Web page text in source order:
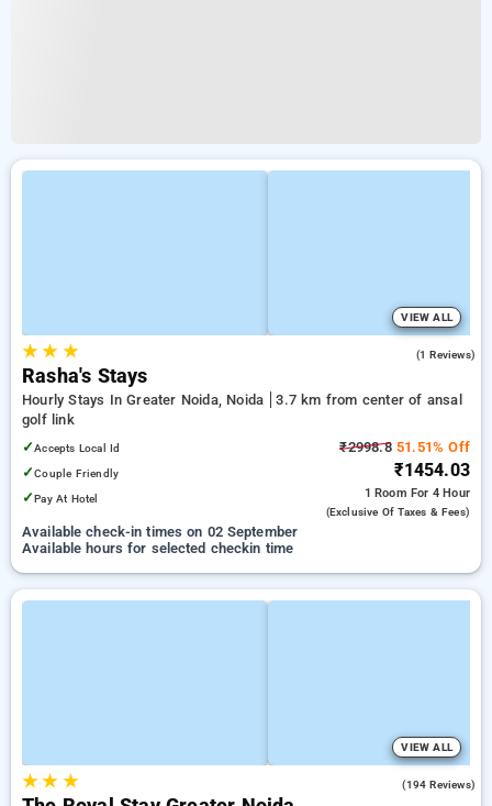
VIEW ALL
★★ ★ (1 Reviews)
Rasha's Stays
Hourly Stays In Greater Noida, Noida
3.7 km from center of ansal
golf link
✓Accepts Local Id
✓Couple Friendly
✓Pay At Hotel
₹2998.851.51% Off
₹1454.03
1 Room For 4 Hour
(exclusive Of Taxes & Fees)
Available check-in times on 02 September
Available hours for selected checkin time
VIEW ALL
★★ ★ (194 Reviews)